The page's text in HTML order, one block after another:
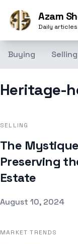
Azam
Daily
Buying Selling
Heritage-
SELLING
The
Preserving
Estate
Published on
August 10, 2024
MARKET TRENDS